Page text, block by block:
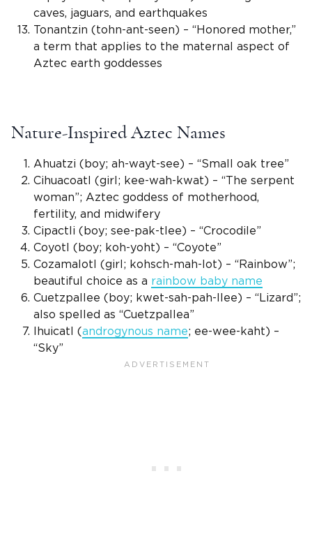
caves, jaguars, and earthquakes
Tonantzin (tohn-ant-seen) – “Honored mother,”
a term that applies to the maternal aspect of
Aztec earth goddesses
Nature-Inspired Aztec Names
Ahuatzi (boy; ah-wayt-see) – “Small oak tree”
Cihuacoatl (girl; kee-wah-kwat) – “The serpent
woman”; Aztec goddess of motherhood,
fertility, and midwifery
Cipactli (boy; see-pak-tlee) – “Crocodile”
Coyotl (boy; koh-yoht) – “Coyote”
Cozamalotl (girl; kohsch-mah-lot) – “Rainbow”;
beautiful choice as a rainbow baby name
Cuetzpallee (boy; kwet-sah-pah-llee) – “Lizard”;
also spelled as “Cuetzpallea”
Ihuicatl (androgynous name; ee-wee-kaht) –
“Sky”